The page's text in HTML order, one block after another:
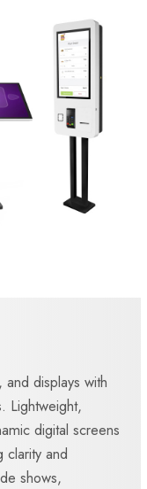
displays with
Lightweight,
digital screens
clarity and
shows,